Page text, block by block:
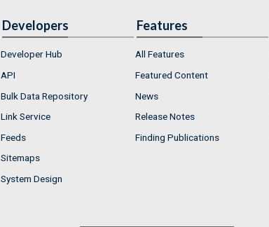
Developers
Developer Hub
API
Bulk Data Repository
Link Service
Feeds
Sitemaps
System Design
Features
All Features
Featured Content
News
Release Notes
Finding Publications